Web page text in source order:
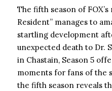
The fifth season of FOX’s
Resident” manages to
startling development
unexpected death to Dr.
in Chastain, Season 5
moments for fans of the
the fifth season reveals